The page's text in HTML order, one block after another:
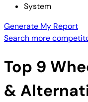
System
Generate My Report
Search more
Top 9
&